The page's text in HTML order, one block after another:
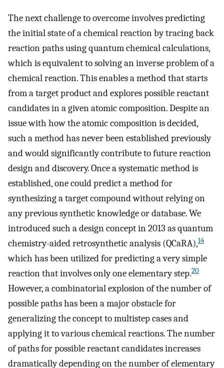
The next challenge to overcome involves predicting
the initial state of a chemical reaction by tracing back
reaction paths using quantum chemical calculations,
which is equivalent to solving an inverse problem of a
chemical reaction. This enables a method that starts
from a target product and explores possible reactant
candidates in a given atomic composition. Despite an
issue with how the atomic composition is decided,
such a method has never been established previously
and would significantly contribute to future reaction
design and discovery. Once a systematic method is
established, one could predict a method for
synthesizing a target compound without relying on
any previous synthetic knowledge or database. We
introduced such a design concept in 2013 as quantum
chemistry-aided retrosynthetic analysis (QCaRA),14
which has been utilized for predicting a very simple
reaction that involves only one elementary step.20
However, a combinatorial explosion of the number of
possible paths has been a major obstacle for
generalizing the concept to multistep cases and
applying it to various chemical reactions. The number
of paths for possible reactant candidates increases
dramatically depending on the number of elementary